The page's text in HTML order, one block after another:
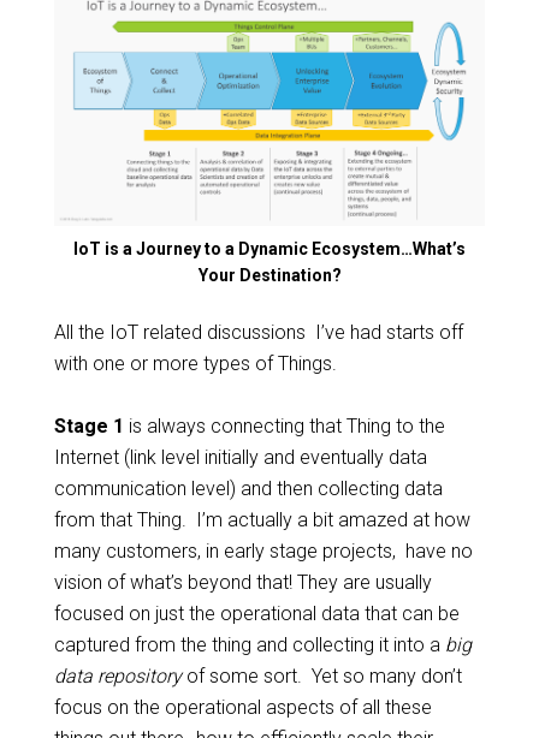
IoT is a Journey to a Dynamic Ecosystem…What’s
Your Destination?
All the IoT related discussions I’ve had starts off
with one or more types of Things.
Stage 1 is always connecting that Thing to the
Internet (link level initially and eventually data
communication level) and then collecting data
from that Thing. I’m actually a bit amazed at how
many customers, in early stage projects, have no
vision of what’s beyond that! They are usually
focused on just the operational data that can be
captured from the thing and collecting it into a big
data repositoryof some sort. Yet so many don’t
focus on the operational aspects of all these